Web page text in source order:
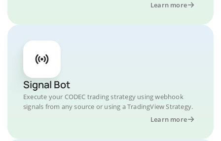
Learn more
Signal Bot
Execute your CODEC trading strategy using webhook
signals from any source or using a TradingView Strategy.
Learn more